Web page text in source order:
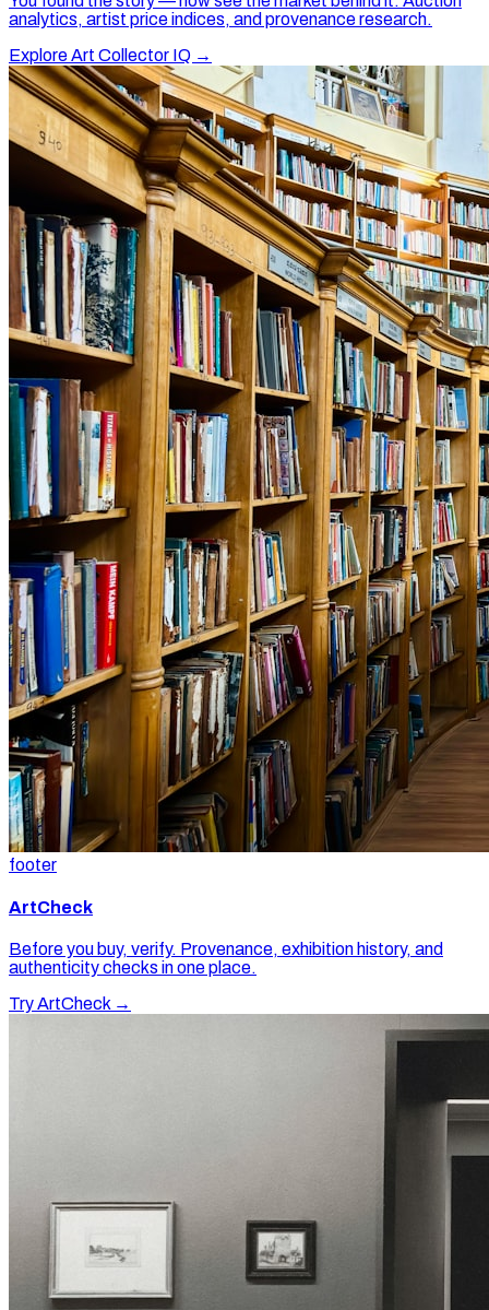
analytics, artist price indices, and provenance research.
Explore Art Collector IQ →
footer
ArtCheck
Before you buy, verify. Provenance, exhibition history, and
authenticity checks in one place.
Try ArtCheck →